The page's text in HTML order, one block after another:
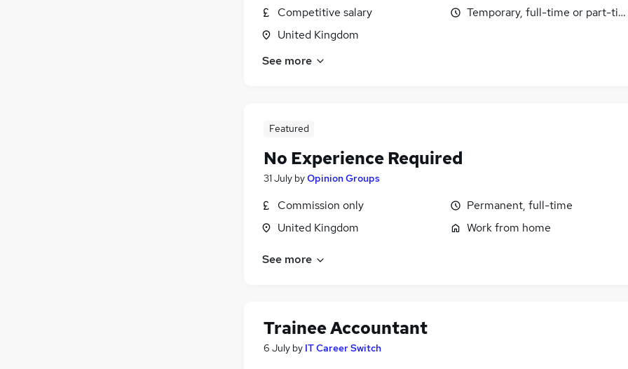
Competitive salary
United Kingdom
Temporary, full-time or part-
See more
Featured
No Experience Required
31 July byOpinion Groups
Commission only
United Kingdom
Permanent, full-time
Work from home
See more
Trainee Accountant
6 July by IT Career Switch